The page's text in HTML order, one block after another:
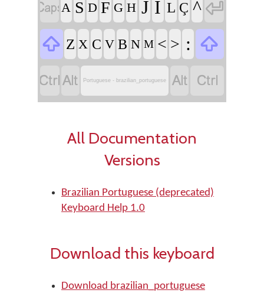
A S D F G H J I L Ç ^
 Z X C V B N M < > : 
 Portuguese - brazilian_portuguese  
All Documentation
Versions
Brazilian Portuguese (deprecated)
Keyboard Help 1.0
Download this keyboard
Download brazilian_portuguese